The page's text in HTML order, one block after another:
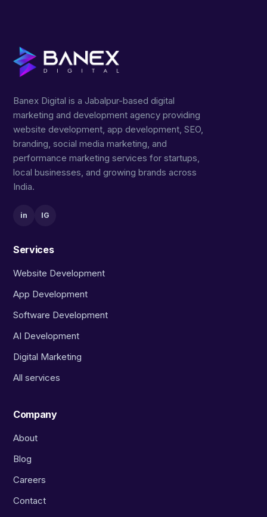
Banex Digital is a Jabalpur-based digital
marketing and development agency providing
website development, app development, SEO,
branding, social media marketing, and
performance marketing services for startups,
local businesses, and growing brands across
India.
in IG
Services
Website Development
App Development
Software Development
AI Development
Digital Marketing
All services
Company
About
Blog
Careers
Contact